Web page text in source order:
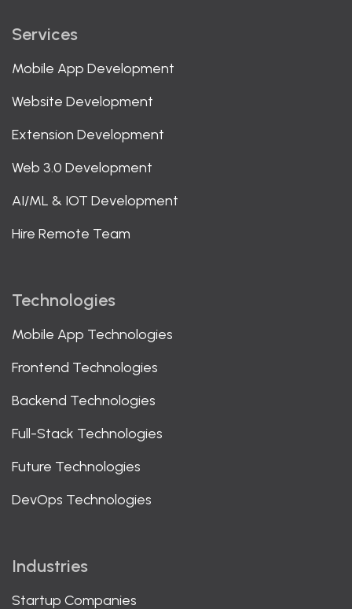
Services
Mobile App Development
Website Development
Extension Development
Web 3.0 Development
AI/ML & IOT Development
Hire Remote Team
Technologies
Mobile App Technologies
Frontend Technologies
Backend Technologies
Full-Stack Technologies
Future Technologies
DevOps Technologies
Industries
Startup Companies